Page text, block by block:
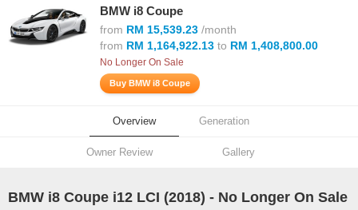
BMW i8 Coupe
from RM 15,539.23 /month
from RM 1,164,922.13 to RM 1,408,800.00
No Longer On Sale
Buy BMW i8 Coupe
Overview Generation
Owner Review Gallery
BMW i8 Coupe i12 LCI (2018) - No Longer On Sale